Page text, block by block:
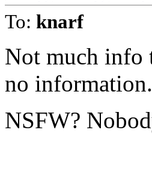
To: knarf
Not much info
no information.
NSFW?